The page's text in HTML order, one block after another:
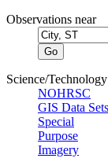
Observations near
Science/Technology
NOHRSC
GIS Data Sets
Special
Purpose
Imagery